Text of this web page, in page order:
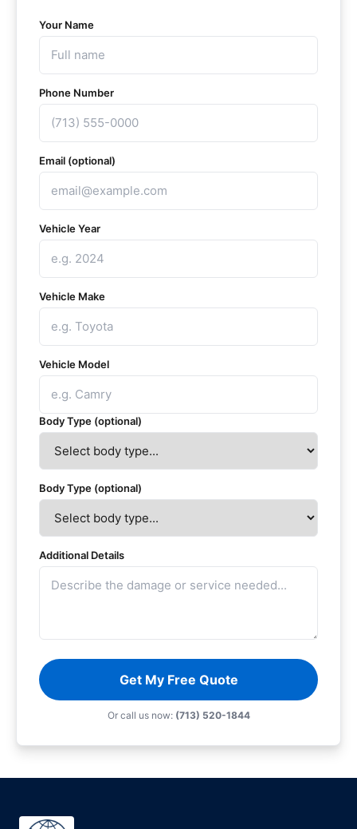
Your Name
Phone Number
Email (optional)
Vehicle Year
Vehicle Make
Vehicle Model
Body Type (optional)
Body Type (optional)
Additional Details
Get My Free Quote
Or call us now: (713) 520-1844